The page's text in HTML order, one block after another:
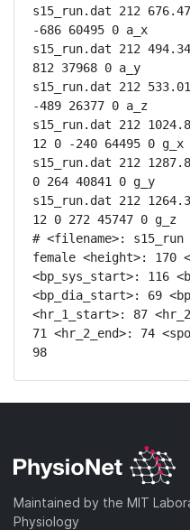
s15_run.dat 212
-686 60495 0 a_x
s15_run.dat 212
812 37968 0 a_y
s15_run.dat 212
-489 26377 0 a_z
s15_run.dat 212
12 0 -240 64495 0 g_x
s15_run.dat 212
0 264 40841 0 g_y
s15_run.dat 212
12 0 272 45747 0 g_z
# <filename>:
female <height>: 170
<bp_sys_start>: 116
<bp_dia_start>: 69
<hr_1_start>: 87
71 <hr_2_end>: 74
98
Maintained by the MIT
Physiology